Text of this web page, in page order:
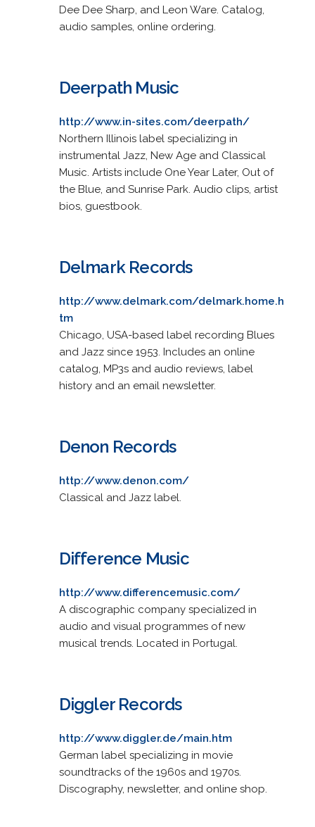
Dee Dee Sharp, and Leon Ware. Catalog,
audio samples, online ordering.
Deerpath Music
http://www.in-sites.com/deerpath/
Northern Illinois label specializing in
instrumental Jazz, New Age and Classical
Music. Artists include One Year Later, Out of
the Blue, and Sunrise Park. Audio clips, artist
bios, guestbook.
Delmark Records
http://www.delmark.com/delmark.home.h
tm
Chicago, USA-based label recording Blues
and Jazz since 1953. Includes an online
catalog, MP3s and audio reviews, label
history and an email newsletter.
Denon Records
http://www.denon.com/
Classical and Jazz label.
Difference Music
http://www.differencemusic.com/
A discographic company specialized in
audio and visual programmes of new
musical trends. Located in Portugal.
Diggler Records
http://www.diggler.de/main.htm
German label specializing in movie
soundtracks of the 1960s and 1970s.
Discography, newsletter, and online shop.